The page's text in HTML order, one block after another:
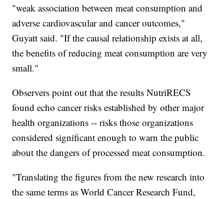
"weak association between meat consumption and
adverse cardiovascular and cancer outcomes,"
Guyatt said. "If the causal relationship exists at all,
the benefits of reducing meat consumption are very
small."
Observers point out that the results NutriRECS
found echo cancer risks established by other major
health organizations -- risks those organizations
considered significant enough to warn the public
about the dangers of processed meat consumption.
"Translating the figures from the new research into
the same terms as World Cancer Research Fund,